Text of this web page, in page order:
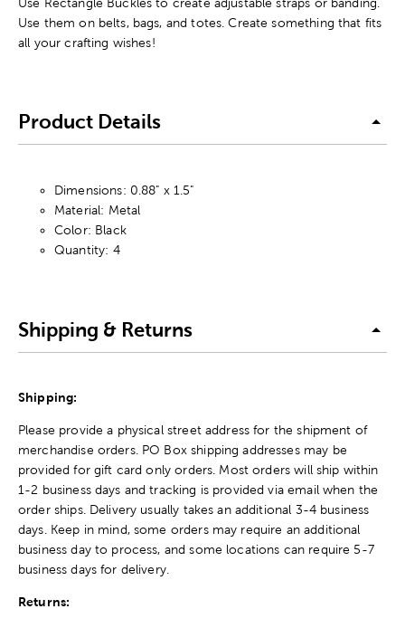
Use them on belts, bags, and totes. Create something that fits
all your crafting wishes!
Product Details
Dimensions: 0.88" x 1.5"
Material: Metal
Color: Black
Quantity: 4
Shipping & Returns
Shipping:
Please provide a physical street address for the shipment of
merchandise orders. PO Box shipping addresses may be
provided for gift card only orders. Most orders will ship within
1-2 business days and tracking is provided via email when the
order ships. Delivery usually takes an additional 3-4 business
days. Keep in mind, some orders may require an additional
business day to process, and some locations can require 5-7
business days for delivery.
Returns: